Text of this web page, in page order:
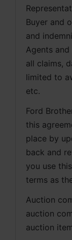
Buyer and
and
Agents
all claims,
limited to
etc.
Ford
this
place by
back and
you use
terms as
Auction
auction
auction